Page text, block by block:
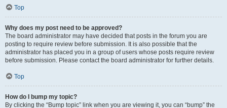
Top
Why does my post need to be approved?
The board administrator may have decided that posts in the forum you are
posting to require review before submission. It is also possible that the
administrator has placed you in a group of users whose posts require review
before submission. Please contact the board administrator for further details.
Top
How do I bump my topic?
By clicking the “Bump topic” link when you are viewing it, you can “bump” the